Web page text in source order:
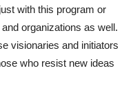
with this program or
organizations as well.
visionaries and initiators
who resist new ideas